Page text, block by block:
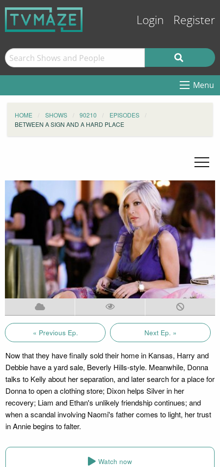
Login Register
Menu
HOME SHOWS 90210
EPISODES
BETWEEN A SIGN AND A HARD PLACE
« Previous Ep. Next Ep. »
Now that they have finally sold their home in Kansas, Harry and
Debbie have a yard sale, Beverly Hills-style. Meanwhile, Donna
talks to Kelly about her separation, and later search for a place for
Donna to open a clothing store; Dixon helps Silver in her
recovery; Liam and Ethan's unlikely friendship continues; and
when a scandal involving Naomi's father comes to light, her trust
in Annie begins to falter.
Watch now